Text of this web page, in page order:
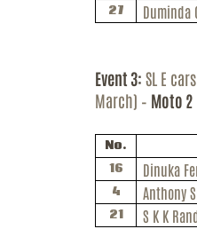
27 Duminda
Event 3: SL E
March) – Moto 2
No.
16 Dinuka
4 Anthony
21 S K K